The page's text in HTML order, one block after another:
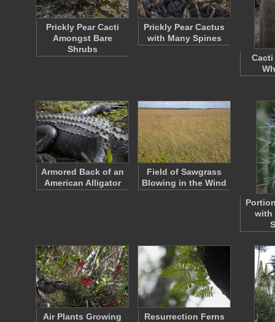
Prickly Pear Cacti
Amongst Bare
Shrubs
Prickly Pear Cactus
with Many Spines
Armored Back of an
American Alligator
Field of Sawgrass
Blowing in the Wind
with
Air Plants Growing
Resurrection Ferns